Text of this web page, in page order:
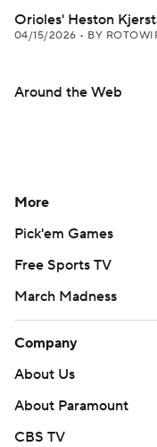
Orioles' Heston
04/15/2026 • BY
Around the Web
More
Pick'em Games
Free Sports TV
March Madness
Company
About Us
About Paramount
CBS TV